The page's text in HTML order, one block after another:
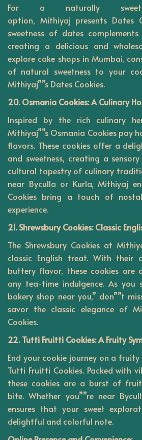
For a naturally
option, Mithiyaj presents Dates
sweetness of dates
creating a delicious and
explore cake shops in Mumbai,
of natural sweetness to your
Mithiyaj””s Dates Cookies.
20. Osmania Cookies: A Culinary
Inspired by the rich culinary
Mithiyaj””s Osmania Cookies pay
flavors. These cookies offer a
and sweetness, creating a
cultural tapestry of culinary
near Byculla or Kurla, Mithiyaj
Cookies bring a touch of
experience.
21. Shrewsbury Cookies: Classic
The Shrewsbury Cookies at
classic English treat. With their
buttery flavor, these cookies are
any tea-time indulgence. As you
bakery shop near you,” don””t
savor the classic elegance of
Cookies.
22. Tutti Fruitti Cookies: A Fruity
End your cookie journey on a
Tutti Fruitti Cookies. Packed with
these cookies are a burst of
bite. Whether you””re near
ensures that your sweet
delightful and colorful note.